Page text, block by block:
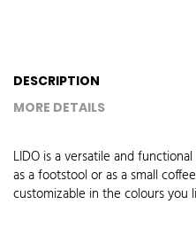
DESCRIPTION
MORE DETAILS
LIDO is a versatile and
as a footstool or as a small
customizable in the colours you